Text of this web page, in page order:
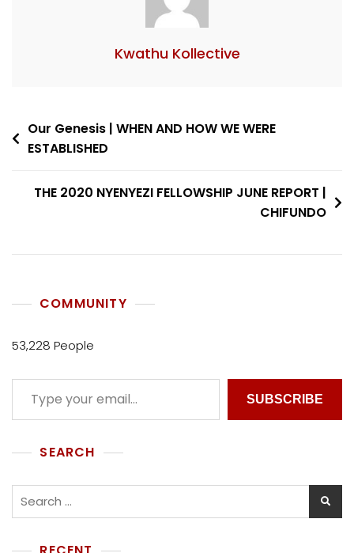
Kwathu Kollective
Our Genesis | WHEN AND HOW WE WERE
ESTABLISHED
THE 2020 NYENYEZI FELLOWSHIP JUNE REPORT |
CHIFUNDO
COMMUNITY
53,228 People
SUBSCRIBE
SEARCH